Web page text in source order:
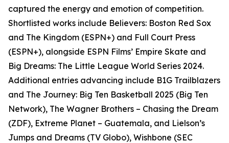
captured the energy and emotion of competition.
Shortlisted works include Believers: Boston Red Sox
and The Kingdom (ESPN+) and Full Court Press
(ESPN+), alongside ESPN Films’ Empire Skate and
Big Dreams: The Little League World Series 2024.
Additional entries advancing include B1G Trailblazers
and The Journey: Big Ten Basketball 2025 (Big Ten
Network), The Wagner Brothers – Chasing the Dream
(ZDF), Extreme Planet – Guatemala, and Lielson’s
Jumps and Dreams (TV Globo), Wishbone (SEC